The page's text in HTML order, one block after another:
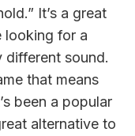
It’s a great
looking for a
different sound.
that means
been a popular
alternative to